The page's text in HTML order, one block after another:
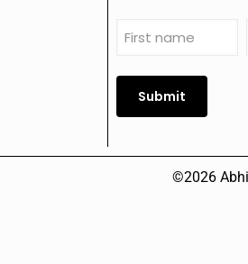
First
(Required)
Submit
©2026